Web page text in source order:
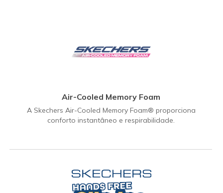
Air-Cooled Memory Foam
A Skechers Air-Cooled Memory Foam® proporciona
conforto instantâneo e respirabilidade.